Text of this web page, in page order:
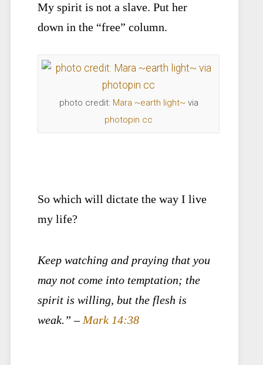
My spirit is not a slave. Put her
down in the “free” column.
photo credit: Mara ~earth light~ via
photopin cc
So which will dictate the way I live
my life?
Keep watching and praying that you
may not come into temptation; the
spirit is willing, but the flesh is
weak.” – Mark 14:38